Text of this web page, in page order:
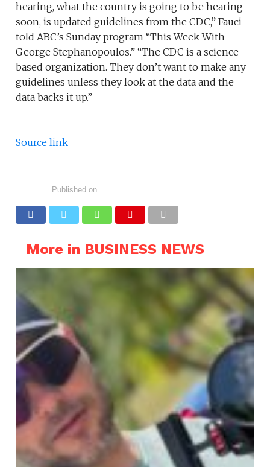
hearing, what the country is going to be hearing
soon, is updated guidelines from the CDC,” Fauci
told ABC’s Sunday program “This Week With
George Stephanopoulos.” “The CDC is a science-
based organization. They don’t want to make any
guidelines unless they look at the data and the
data backs it up.”
Source link
Published on
More in BUSINESS NEWS